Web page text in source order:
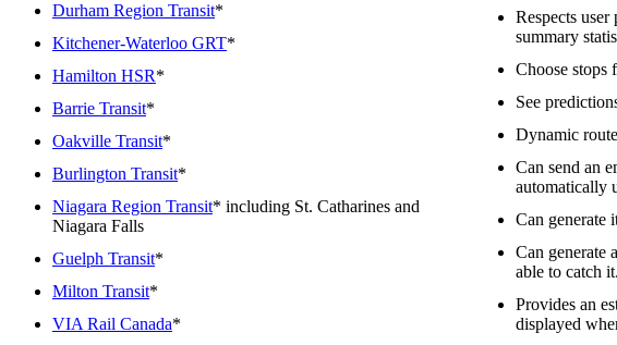
Durham Region Transit*
Kitchener-Waterloo GRT*
Hamilton HSR*
Barrie Transit*
Oakville Transit*
Burlington Transit*
Niagara Region Transit* including St. Catharines and
Niagara Falls
Guelph Transit*
Milton Transit*
VIA Rail Canada*
Respects
summary
Choose stops
See
Dynamic
Can send an
automatically
Can generate
Can generate
able to catch it.
Provides an
displayed